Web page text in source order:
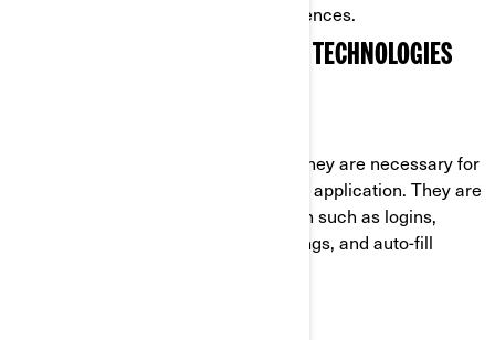
cookies through their settings preferences.
COOKIES AND OTHER TRACKING TECHNOLOGIES
These cookies are always active as they are necessary for
the functioning of the website/mobile application. They are
in response to actions you have taken such as logins,
language preferences, browser settings, and auto-fill